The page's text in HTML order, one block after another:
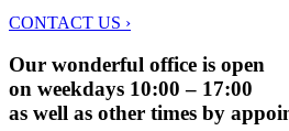
CONTACT US ›
Our wonderful office is open
on weekdays 10:00 – 17:00
as well as other times by